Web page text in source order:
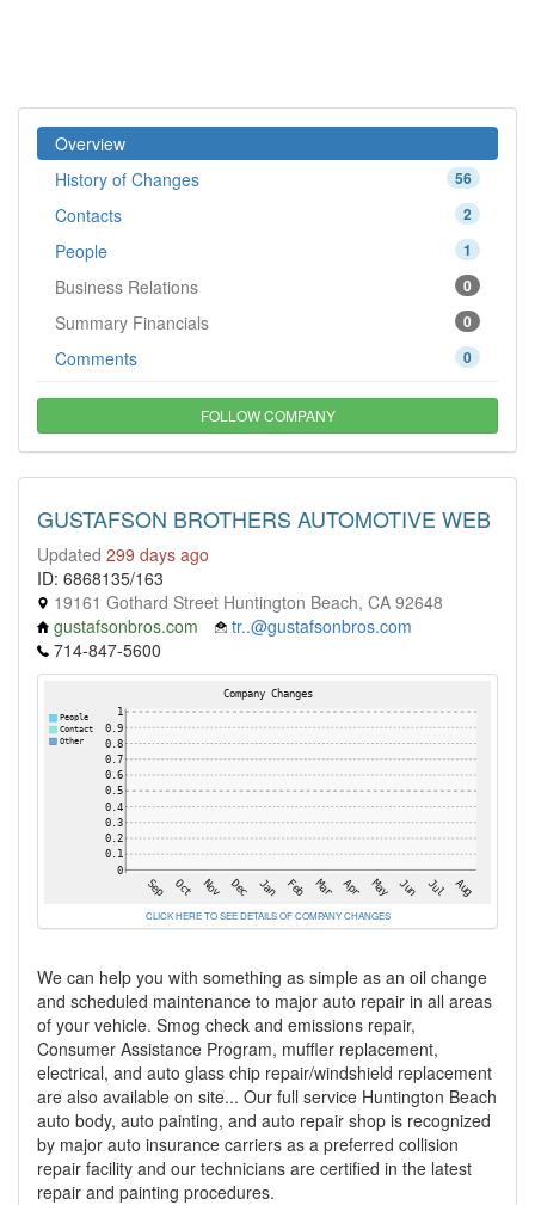
Overview
56
History of Changes
2
Contacts
1
People
0
Business Relations
0
Summary Financials
0
Comments
FOLLOW COMPANY
GUSTAFSON BROTHERS AUTOMOTIVE WEB
Updated 299 days ago
ID: 6868135/163
19161 Gothard Street Huntington Beach, CA 92648
gustafsonbros.com
tr..@gustafsonbros.com
714-847-5600
CLICK HERE TO SEE DETAILS OF COMPANY CHANGES
We can help you with something as simple as an oil change
and scheduled maintenance to major auto repair in all areas
of your vehicle. Smog check and emissions repair,
Consumer Assistance Program, muffler replacement,
electrical, and auto glass chip repair/windshield replacement
are also available on site... Our full service Huntington Beach
auto body, auto painting, and auto repair shop is recognized
by major auto insurance carriers as a preferred collision
repair facility and our technicians are certified in the latest
repair and painting procedures.